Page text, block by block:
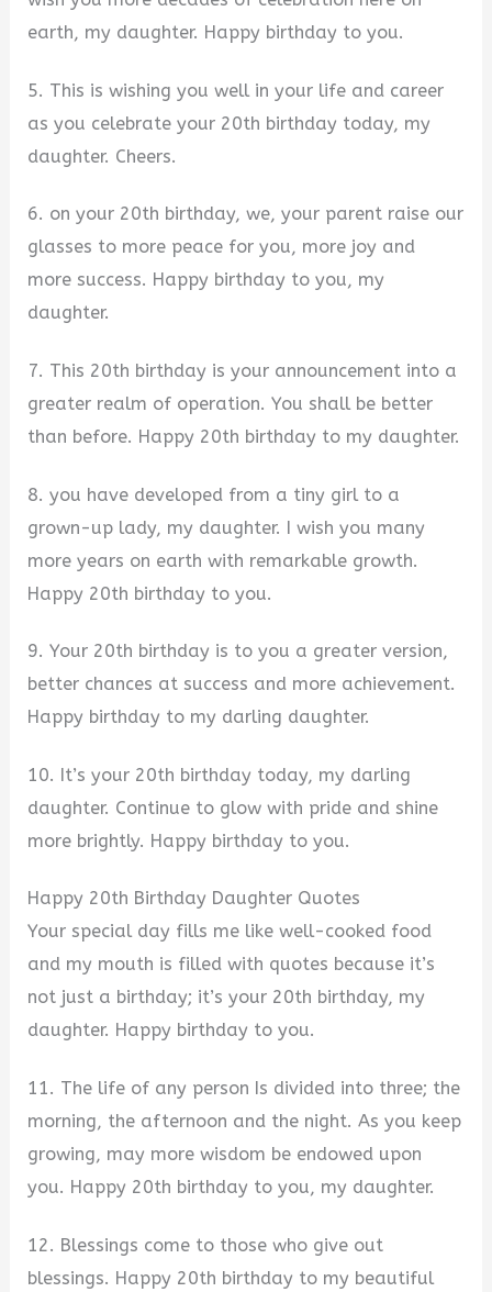
earth, my daughter. Happy birthday to you.
5. This is wishing you well in your life and career
as you celebrate your 20th birthday today, my
daughter. Cheers.
6. on your 20th birthday, we, your parent raise our
glasses to more peace for you, more joy and
more success. Happy birthday to you, my
daughter.
7. This 20th birthday is your announcement into a
greater realm of operation. You shall be better
than before. Happy 20th birthday to my daughter.
8. you have developed from a tiny girl to a
grown-up lady, my daughter. I wish you many
more years on earth with remarkable growth.
Happy 20th birthday to you.
9. Your 20th birthday is to you a greater version,
better chances at success and more achievement.
Happy birthday to my darling daughter.
10. It’s your 20th birthday today, my darling
daughter. Continue to glow with pride and shine
more brightly. Happy birthday to you.
Happy 20th Birthday Daughter Quotes
Your special day fills me like well-cooked food
and my mouth is filled with quotes because it’s
not just a birthday; it’s your 20th birthday, my
daughter. Happy birthday to you.
11. The life of any person Is divided into three; the
morning, the afternoon and the night. As you keep
growing, may more wisdom be endowed upon
you. Happy 20th birthday to you, my daughter.
12. Blessings come to those who give out
blessings. Happy 20th birthday to my beautiful